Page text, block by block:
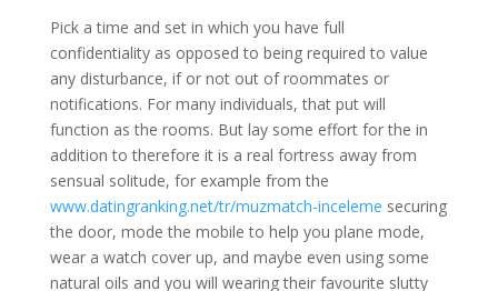
Pick a time and set in which you have full
confidentiality as opposed to being required to value
any disturbance, if or not out of roommates or
notifications. For many individuals, that put will
function as the rooms. But lay some effort for the in
addition to therefore it is a real fortress away from
sensual solitude, for example from the
www.datingranking.net/tr/muzmatch-inceleme securing
the door, mode the mobile to help you plane mode,
wear a watch cover up, and maybe even using some
natural oils and you will wearing their favourite slutty